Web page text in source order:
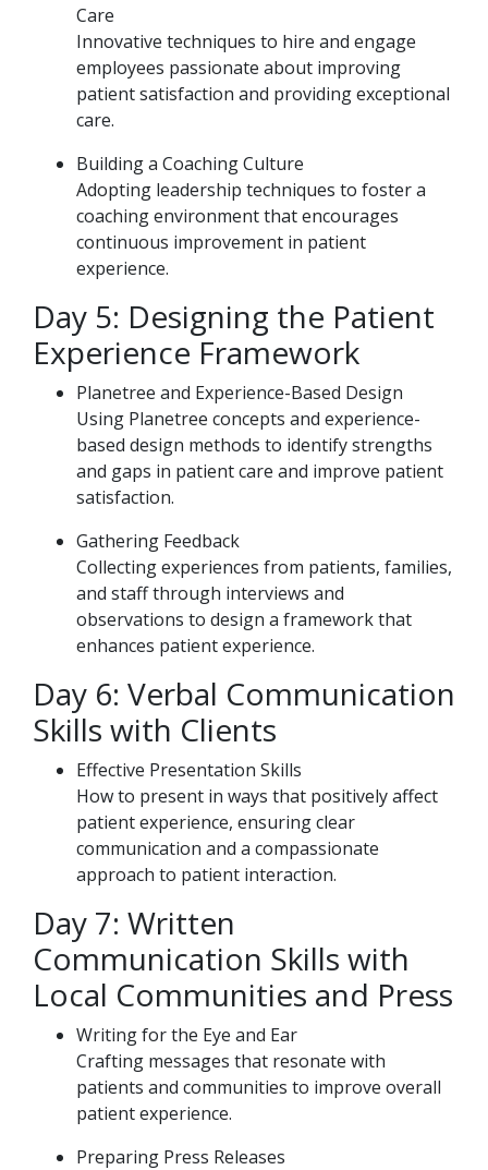
Care
Innovative techniques to hire and engage
employees passionate about improving
patient satisfaction and providing exceptional
care.
Building a Coaching Culture
Adopting leadership techniques to foster a
coaching environment that encourages
continuous improvement in patient
experience.
Day 5: Designing the Patient
Experience Framework
Planetree and Experience-Based Design
Using Planetree concepts and experience-
based design methods to identify strengths
and gaps in patient care and improve patient
satisfaction.
Gathering Feedback
Collecting experiences from patients, families,
and staff through interviews and
observations to design a framework that
enhances patient experience.
Day 6: Verbal Communication
Skills with Clients
Effective Presentation Skills
How to present in ways that positively affect
patient experience, ensuring clear
communication and a compassionate
approach to patient interaction.
Day 7: Written
Communication Skills with
Local Communities and Press
Writing for the Eye and Ear
Crafting messages that resonate with
patients and communities to improve overall
patient experience.
Preparing Press Releases